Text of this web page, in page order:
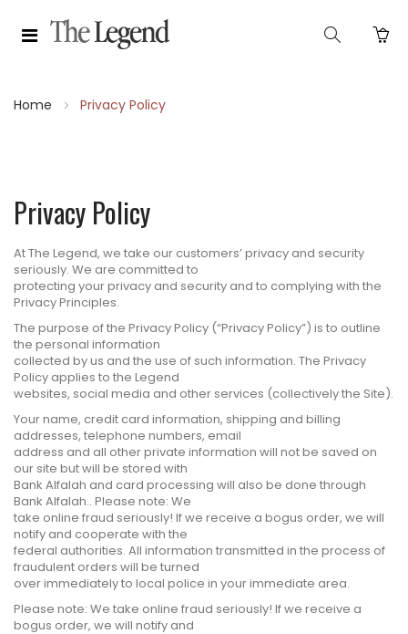
Home Privacy Policy
Privacy Policy
At The Legend, we take our customers’ privacy and security
seriously. We are committed to
protecting your privacy and security and to complying with the
Privacy Principles.
The purpose of the Privacy Policy (“Privacy Policy”) is to outline
the personal information
collected by us and the use of such information. The Privacy
Policy applies to the Legend
websites, social media and other services (collectively the Site).
Your name, credit card information, shipping and billing
addresses, telephone numbers, email
address and all other private information will not be saved on
our site but will be stored with
Bank Alfalah and card processing will also be done through
Bank Alfalah.. Please note: We
take online fraud seriously! If we receive a bogus order, we will
notify and cooperate with the
federal authorities. All information transmitted in the process of
fraudulent orders will be turned
over immediately to local police in your immediate area.
Please note: We take online fraud seriously! If we receive a
bogus order, we will notify and